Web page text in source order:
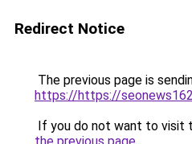
Redirect Notice
The previous page is
https://https://
If you do not want to visit